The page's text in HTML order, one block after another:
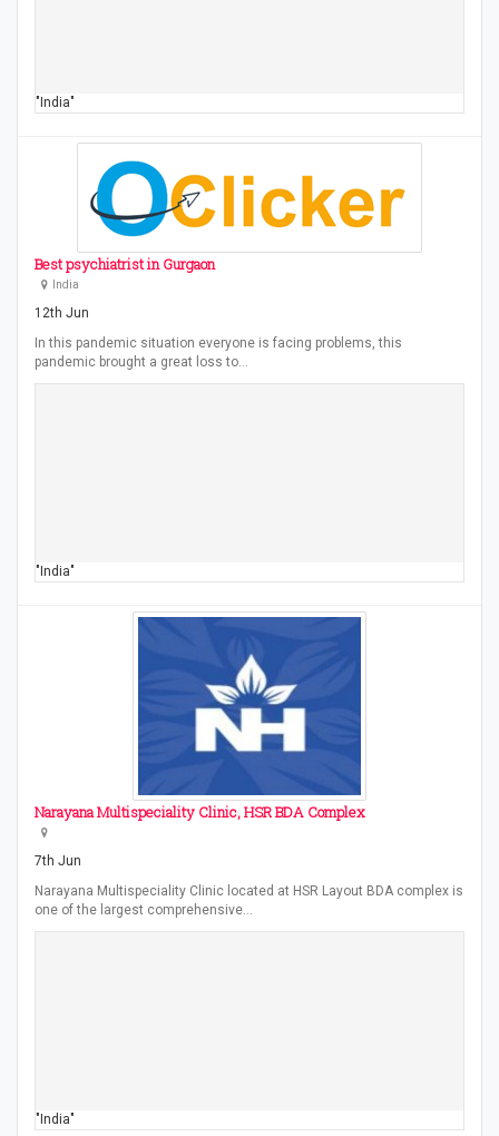
"India"
Best psychiatrist in Gurgaon
India
12th Jun
In this pandemic situation everyone is facing problems, this
pandemic brought a great loss to…
"India"
Narayana Multispeciality Clinic, HSR BDA Complex
7th Jun
Narayana Multispeciality Clinic located at HSR Layout BDA complex is
one of the largest comprehensive…
"India"